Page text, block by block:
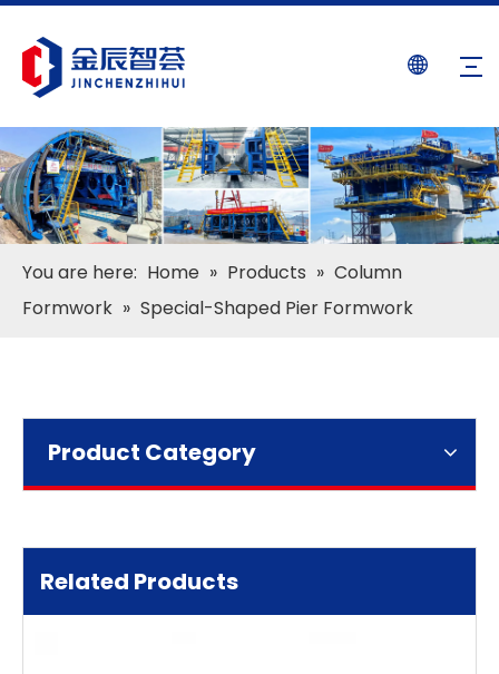
You are here: Home » Products » Column
Formwork » Special-Shaped Pier Formwork
Product Category
Related Products